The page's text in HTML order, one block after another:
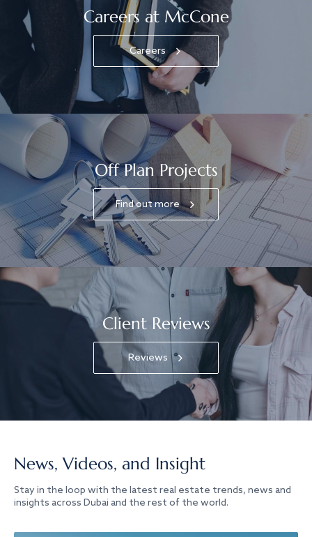
Careers at McCone
Careers
Off Plan Projects
Find out more
Client Reviews
Reviews
News, Videos, and Insight
Stay in the loop with the latest real estate trends, news and
insights across Dubai and the rest of the world.